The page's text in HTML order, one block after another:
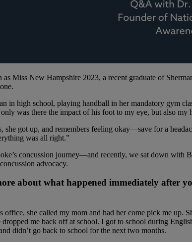
Miss New Hampshire 2023, a recent graduate of
in high school, playing handball in her mandatory gym
was there the impact of his foot to my eye, but also my
she got up, and remembers feeling okay—save for a
was all right.”
concussion journey—and recently, we sat down with
advocacy.
about what happened immediately after
office, she called my mom and had her come pick me up.
me back off at school. I got to school during
didn’t go back to school for the next two months.